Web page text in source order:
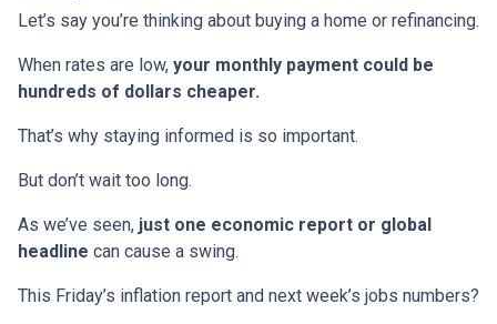
Let’s say you’re thinking about buying a home or refinancing.
When rates are low, your monthly payment could be
hundreds of dollars cheaper.
That’s why staying informed is so important.
But don’t wait too long.
As we’ve seen, just one economic report or global
headline can cause a swing.
This Friday’s inflation report and next week’s jobs numbers?